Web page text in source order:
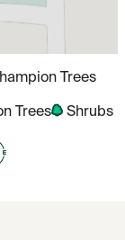
Trees
Trees Shrubs